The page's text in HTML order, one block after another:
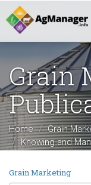
Skip
to
main
Grain
Home Grain
Knowing and
Grain Marketing